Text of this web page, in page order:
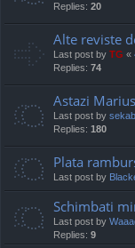
Replies: 20
Alte reviste
Last post by TG «
Replies: 74
Astazi
Last post by
Replies: 180
Plata
Last post by
Schimbati
Last post by
Replies: 9